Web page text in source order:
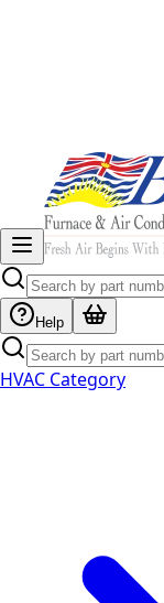
Help
HVAC Category